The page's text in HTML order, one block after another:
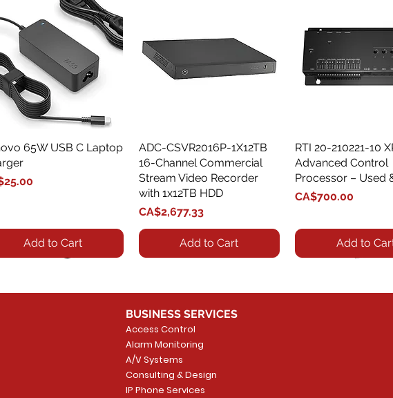
Quick View
65W USB C Laptop
Add to Cart
Quick View
ADC-CSVR2016P-1X12TB
16-Channel Commercial
Stream Video Recorder
with 1x12TB HDD
Price
CA$2,677.33
Add to Cart
Quick View
RTI 20-210221-10
Advanced Control
Processor – Used
Price
CA$700.00
Add to
BUSINESS SERVICES
Access Control
Alarm Monitoring
A/V Systems
Consulting & Design
IP Phone Services